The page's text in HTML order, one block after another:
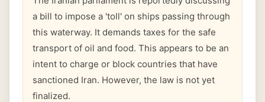
a bill to impose a 'toll' on ships passing through
this waterway. It demands taxes for the safe
transport of oil and food. This appears to be an
intent to charge or block countries that have
sanctioned Iran. However, the law is not yet
finalized.